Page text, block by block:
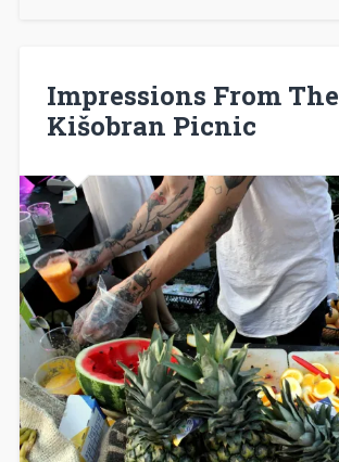
Impressions From The
Kišobran Picnic